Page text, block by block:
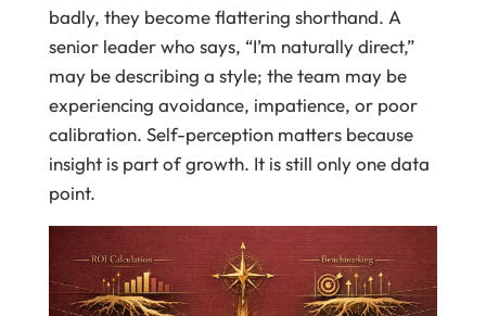
badly, they become flattering shorthand. A
senior leader who says, “I’m naturally direct,”
may be describing a style; the team may be
experiencing avoidance, impatience, or poor
calibration. Self-perception matters because
insight is part of growth. It is still only one data
point.